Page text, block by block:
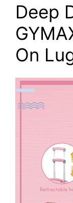
Deep
On